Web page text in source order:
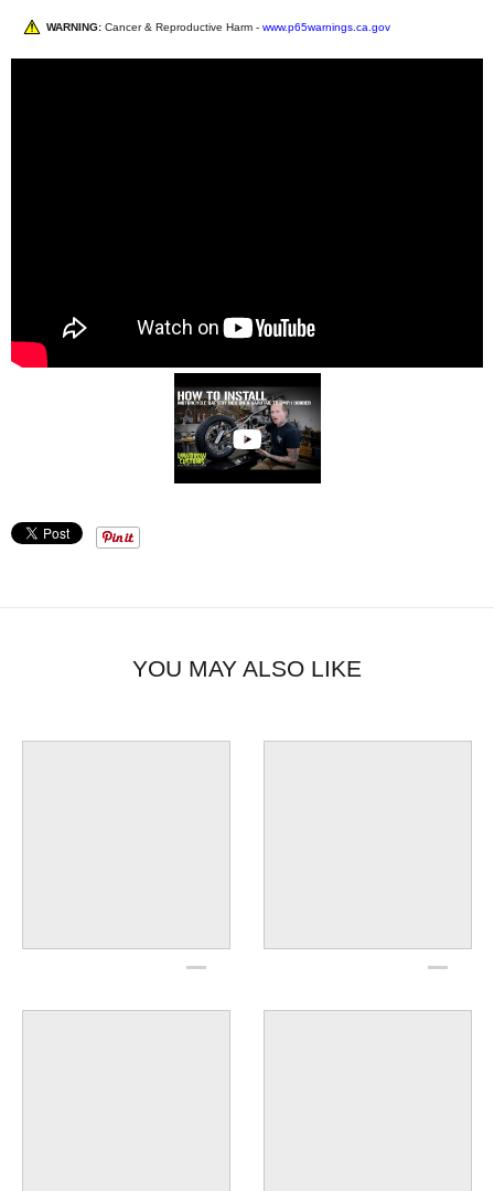
WARNING: Cancer & Reproductive Harm - www.p65warnings.ca.gov
YOU MAY ALSO LIKE